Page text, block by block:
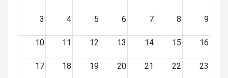
3 4 5 6 7 8 9
10 11 12 13 14 15 16
17 18 19 20 21 22 23